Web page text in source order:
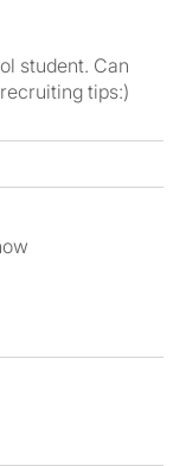
student. Can
tips:)